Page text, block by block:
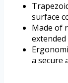
surface
Made of
a secure